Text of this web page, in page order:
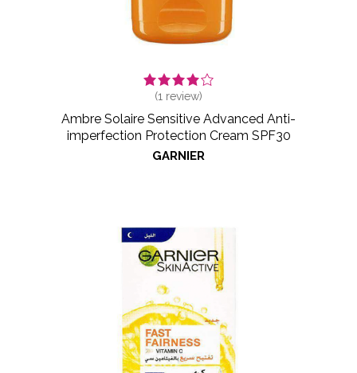
(1 review)
Ambre Solaire Sensitive Advanced Anti-
imperfection Protection Cream SPF30
GARNIER